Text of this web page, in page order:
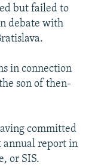
but failed to
debate with
in connection
son of then-
committed
annual report in
or SIS.